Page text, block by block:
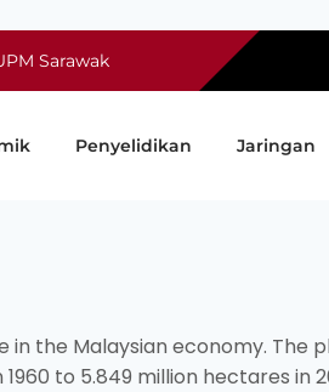
Sarawak
Penyelidikan Jaringan
the Malaysian economy. The
to 5.849 million hectares in